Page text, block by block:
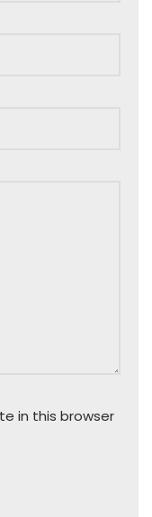
in this browser